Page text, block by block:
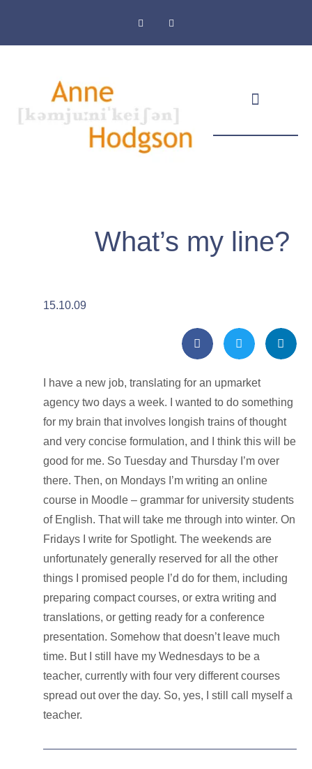
What’s my line?
15.10.09
I have a new job, translating for an upmarket
agency two days a week. I wanted to do something
for my brain that involves longish trains of thought
and very concise formulation, and I think this will be
good for me. So Tuesday and Thursday I’m over
there. Then, on Mondays I’m writing an online
course in Moodle – grammar for university students
of English. That will take me through into winter. On
Fridays I write for Spotlight. The weekends are
unfortunately generally reserved for all the other
things I promised people I’d do for them, including
preparing compact courses, or extra writing and
translations, or getting ready for a conference
presentation. Somehow that doesn’t leave much
time. But I still have my Wednesdays to be a
teacher, currently with four very different courses
spread out over the day. So, yes, I still call myself a
teacher.